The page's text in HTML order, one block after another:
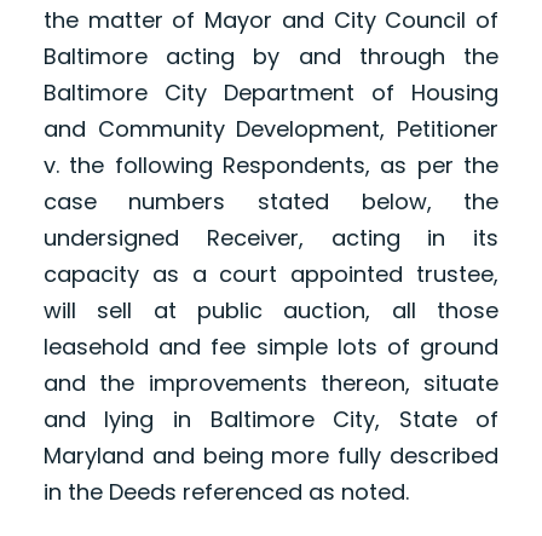
the matter of Mayor and City Council of
Baltimore acting by and through the
Baltimore City Department of Housing
and Community Development, Petitioner
v. the following Respondents, as per the
case numbers stated below, the
undersigned Receiver, acting in its
capacity as a court appointed trustee,
will sell at public auction, all those
leasehold and fee simple lots of ground
and the improvements thereon, situate
and lying in Baltimore City, State of
Maryland and being more fully described
in the Deeds referenced as noted.